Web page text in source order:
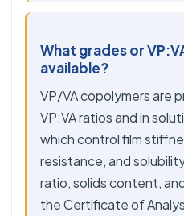
What grades or
available?
VP/VA copolymers are
VP:VA ratios and in
which control film
resistance, and
ratio, solids content,
the Certificate of